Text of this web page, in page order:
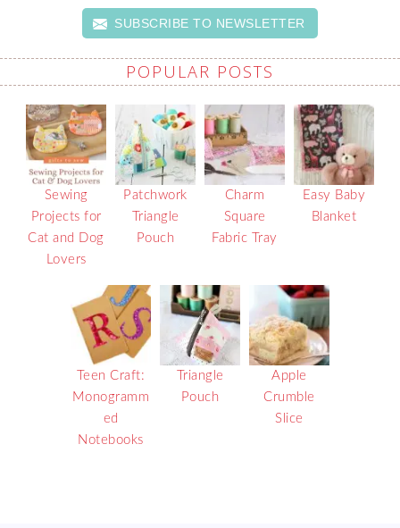
SUBSCRIBE TO NEWSLETTER
POPULAR POSTS
Sewing
Projects for
Cat and Dog
Lovers
Patchwork
Triangle
Pouch
Charm
Square
Fabric Tray
Easy Baby
Blanket
Teen Craft:
Monogramm
ed
Notebooks
Triangle
Pouch
Apple
Crumble
Slice